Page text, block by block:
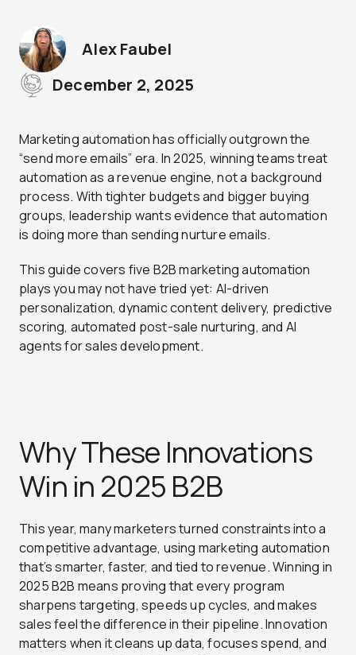
Alex Faubel
December 2, 2025
Marketing automation has officially outgrown the
“send more emails” era. In 2025, winning teams treat
automation as a revenue engine, not a background
process. With tighter budgets and bigger buying
groups, leadership wants evidence that automation
is doing more than sending nurture emails.
This guide covers five B2B marketing automation
plays you may not have tried yet: AI-driven
personalization, dynamic content delivery, predictive
scoring, automated post-sale nurturing, and AI
agents for sales development.
Why These Innovations
Win in 2025 B2B
This year, many marketers turned constraints into a
competitive advantage, using marketing automation
that’s smarter, faster, and tied to revenue. Winning in
2025 B2B means proving that every program
sharpens targeting, speeds up cycles, and makes
sales feel the difference in their pipeline. Innovation
matters when it cleans up data, focuses spend, and